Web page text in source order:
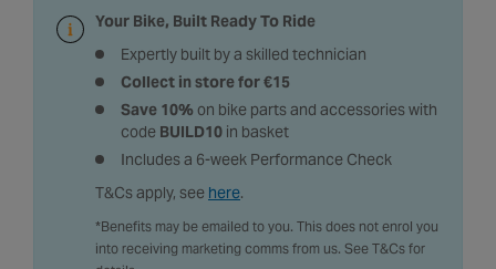
Your Bike, Built Ready To Ride
Expertly built by a skilled technician
Collect in store for €15
Save 10% on bike parts and accessories with
code BUILD10 in basket
Includes a 6-week Performance Check
T&Cs apply, see here.
*Benefits may be emailed to you. This does not enrol you
into receiving marketing comms from us. See T&Cs for